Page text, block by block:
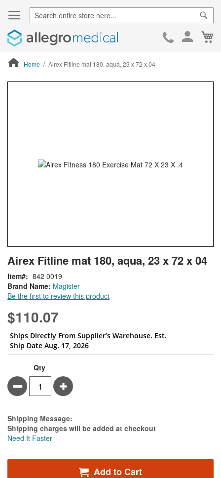
Skip
Home Airex Fitline mat 180, aqua, 23 x 72 x 04
to
the
beginning
of
the
images
gallery
Airex Fitline mat 180, aqua, 23 x 72 x 04
Brand Name: Magister
Be the first to review this product
Item 842 0019
$110.07
Ships Directly From Supplier’s Warehouse. Est.
Ship Date Aug. 17, 2026
Qty
Minus Plus
Estimate Price
Shipping Message:
Shipping charges will be added at checkout
Need It Faster
Add to Cart